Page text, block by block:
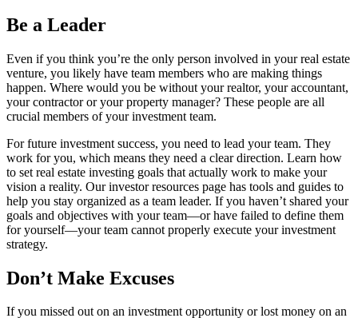
Be a Leader
Even if you think you’re the only person involved in your real estate
venture, you likely have team members who are making things
happen. Where would you be without your realtor, your accountant,
your contractor or your property manager? These people are all
crucial members of your investment team.
For future investment success, you need to lead your team. They
work for you, which means they need a clear direction. Learn how
to set real estate investing goals that actually work to make your
vision a reality. Our investor resources page has tools and guides to
help you stay organized as a team leader. If you haven’t shared your
goals and objectives with your team—or have failed to define them
for yourself—your team cannot properly execute your investment
strategy.
Don’t Make Excuses
If you missed out on an investment opportunity or lost money on an